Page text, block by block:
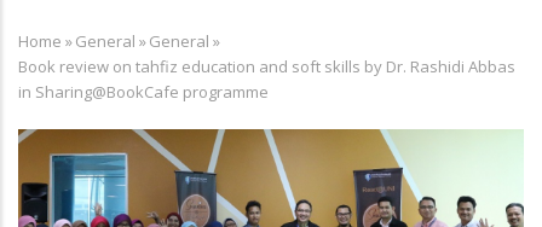
Breadcrumb
Home »General »General »
Book review on tahfiz education and soft skills by Dr. Rashidi Abbas
in Sharing@BookCafe programme